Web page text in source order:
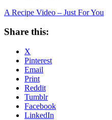
A Recipe Video – Just For You
Share this:
X
Pinterest
Email
Print
Reddit
Tumblr
Facebook
LinkedIn